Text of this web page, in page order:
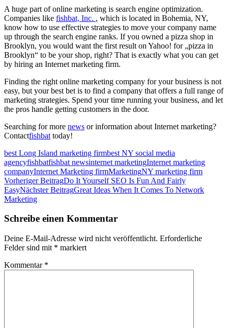
A huge part of online marketing is search engine optimization.
Companies like fishbat, Inc. , which is located in Bohemia, NY,
know how to use effective strategies to move your company name
up through the search engine ranks. If you owned a pizza shop in
Brooklyn, you would want the first result on Yahoo! for „pizza in
Brooklyn“ to be your shop, right? That is exactly what you can get
by hiring an Internet marketing firm.
Finding the right online marketing company for your business is not
easy, but your best bet is to find a company that offers a full range of
marketing strategies. Spend your time running your business, and let
the pros handle getting customers in the door.
Searching for more news or information about Internet marketing?
Contactfishbat today!
best Long Island marketing firmbest NY social media
agencyfishbatfishbat newsinternet marketingInternet marketing
companyInternet Marketing firmMarketingNY marketing firm
Beitragsnavigation
Vorheriger BeitragDo It Yourself SEO Is Fun And Fairly
EasyNächster BeitragGreat Ideas When It Comes To Network
Marketing
Schreibe einen Kommentar
Deine E-Mail-Adresse wird nicht veröffentlicht. Erforderliche
Felder sind mit * markiert
Kommentar *